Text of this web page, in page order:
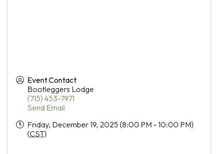
Event Contact
Bootleggers Lodge
(715) 453-7971
Send Email
Friday, December 19, 2025 (8:00 PM - 10:00 PM)
(CST)